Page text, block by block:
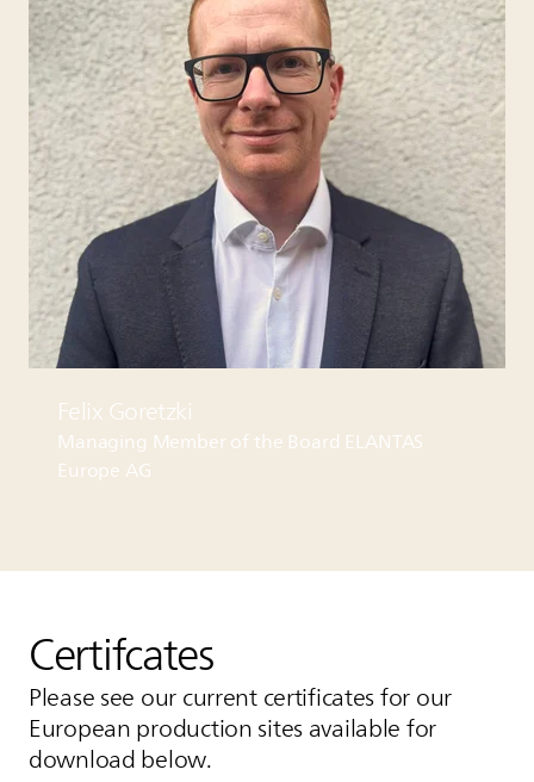
Felix Goretzki
Managing Member of the Board ELANTAS
Europe AG
Certifcates
Please see our current certificates for our
European production sites available for
download below.